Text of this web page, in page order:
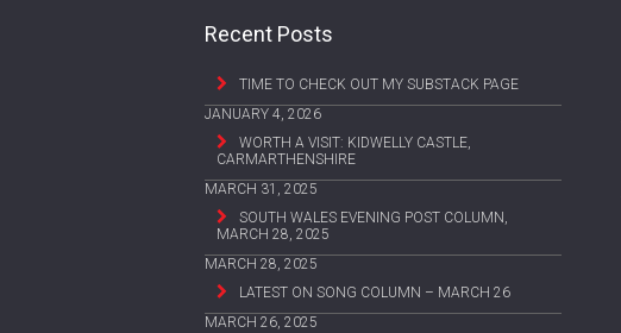
Recent Posts
TIME TO CHECK OUT MY SUBSTACK PAGE
JANUARY 4, 2026
WORTH A VISIT: KIDWELLY CASTLE,
CARMARTHENSHIRE
MARCH 31, 2025
SOUTH WALES EVENING POST COLUMN,
MARCH 28, 2025
MARCH 28, 2025
LATEST ON SONG COLUMN – MARCH 26
MARCH 26, 2025